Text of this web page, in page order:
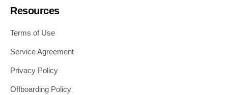
Resources
Terms of Use
Service Agreement
Privacy Policy
Offboarding Policy